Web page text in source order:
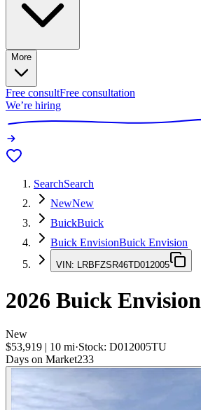
More
Free consultFree consultation
We’re hiring
SearchSearch
NewNew
BuickBuick
Buick EnvisionBuick Envision
VIN: LRBFZSR46TD012005
2026 Buick Envision
New
$53,919 | 10 mi·Stock: D012005TU
Days on Market233